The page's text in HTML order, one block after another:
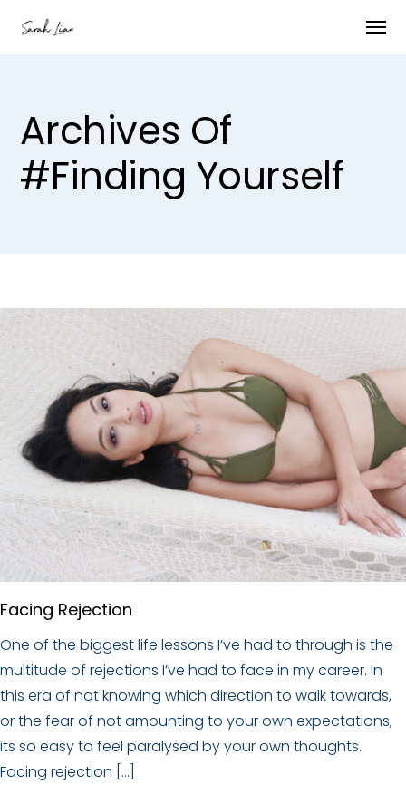
Archives Of
#finding Yourself
Facing Rejection
One of the biggest life lessons I’ve had to through is the
multitude of rejections I’ve had to face in my career. In
this era of not knowing which direction to walk towards,
or the fear of not amounting to your own expectations,
its so easy to feel paralysed by your own thoughts.
Facing rejection […]